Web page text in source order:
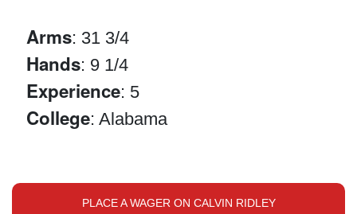
Arms: 31 3/4
Hands: 9 1/4
Experience: 5
College: Alabama
PLACE A WAGER ON CALVIN RIDLEY